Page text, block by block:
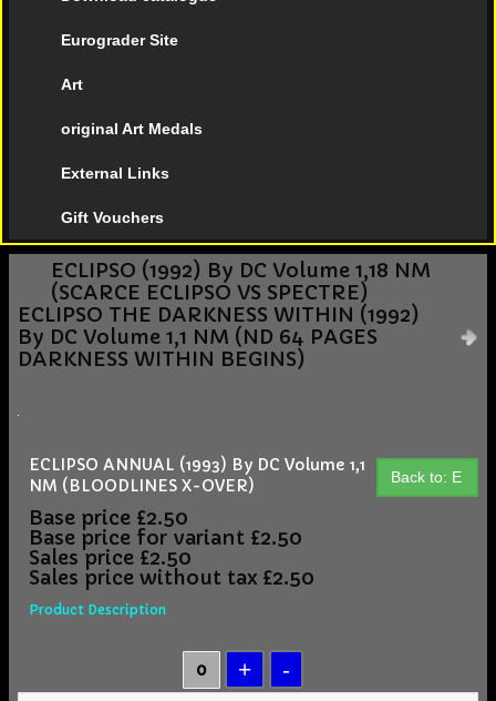
Eurograder Site
Art
original Art Medals
External Links
Gift Vouchers
ECLIPSO (1992) By DC Volume 1,18 NM
(SCARCE ECLIPSO VS SPECTRE)
ECLIPSO THE DARKNESS WITHIN (1992)
By DC Volume 1,1 NM (ND 64 PAGES
DARKNESS WITHIN BEGINS)
Back to: E
ECLIPSO ANNUAL (1993) By DC Volume 1,1
NM (BLOODLINES X-OVER)
Base price £2.50
Base price for variant £2.50
Sales price £2.50
Sales price without tax £2.50
Product Description